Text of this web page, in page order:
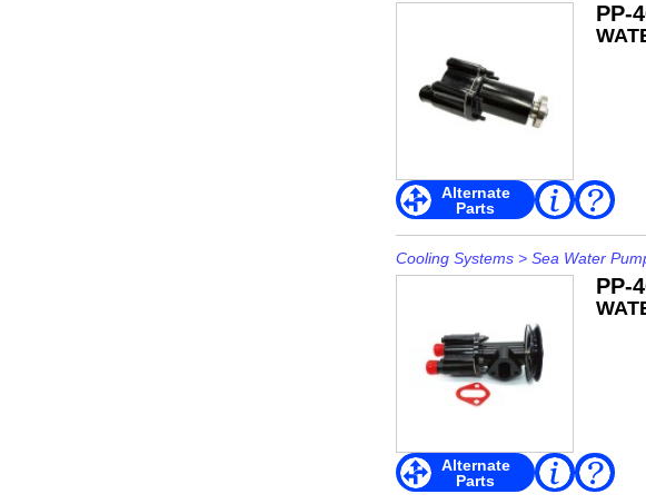
PP-
Alternate
Parts
Read
More
Cooling Systems> Sea Water
PP-
Alternate
Parts
Read
More